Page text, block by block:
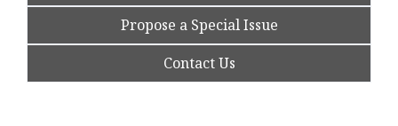
Propose a Special Issue
Contact Us